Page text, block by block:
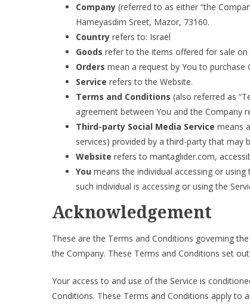
Company (referred to as either “the
Hameyasdim Sreet, Mazor, 73160.
Country refers to: Israel
Goods refer to the items offered for sale on
Orders mean a request by You to purchase
Service refers to the Website.
Terms and Conditions (also referred as
agreement between You and the Company
Third-party Social Media Service means
services) provided by a third-party that may
Website refers to mantaglider.com,
You means the individual accessing or
such individual is accessing or using the
Acknowledgement
These are the Terms and Conditions governing
the Company. These Terms and Conditions set
Your access to and use of the Service is
Conditions. These Terms and Conditions apply to